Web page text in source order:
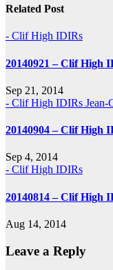
Related Post
- Clif High IDIRs
20140921 – Clif High
Sep 21, 2014
- Clif High IDIRs Jean-
20140904 – Clif High
Sep 4, 2014
- Clif High IDIRs
20140814 – Clif High
Aug 14, 2014
Leave a Reply